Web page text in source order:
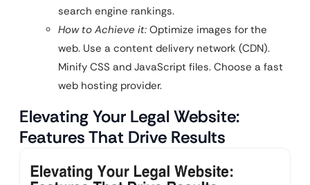
search engine rankings.
How to Achieve it: Optimize images for the
web. Use a content delivery network (CDN).
Minify CSS and JavaScript files. Choose a fast
web hosting provider.
Elevating Your Legal Website:
Features That Drive Results